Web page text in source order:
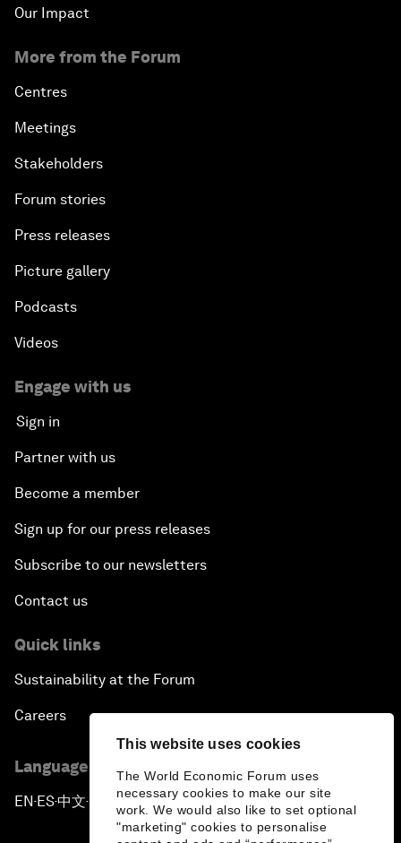
This website uses cookies
The World Economic Forum uses
necessary cookies to make our site
work. We would also like to set optional
"marketing" cookies to personalise
Our Impact
More from the Forum
Centres
Meetings
Stakeholders
Forum stories
Press releases
Picture gallery
Podcasts
Videos
Engage with us
Sign in
Partner with us
Become a member
Sign up for our press releases
Subscribe to our newsletters
Contact us
Quick links
Sustainability at the Forum
Careers
Language editions
EN ▪ES▪中文▪ 日本語